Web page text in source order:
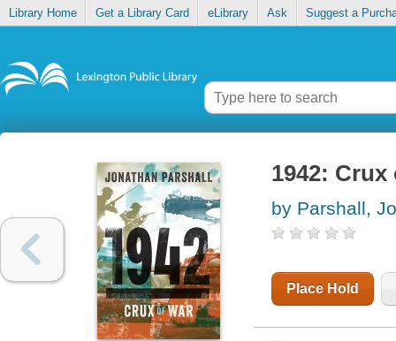
Library Home Get a Library Card eLibrary Ask Suggest a
1942: Crux
by Parshall,
Place Hold